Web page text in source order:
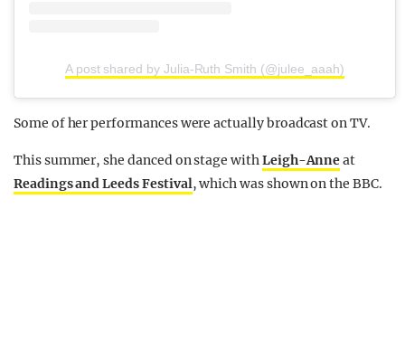
A post shared by Julia-Ruth Smith (@julee_aaah)
Some of her performances were actually broadcast on TV.
This summer, she danced on stage withLeigh-Anneat
Readings and Leeds Festival, which was shown on the BBC.